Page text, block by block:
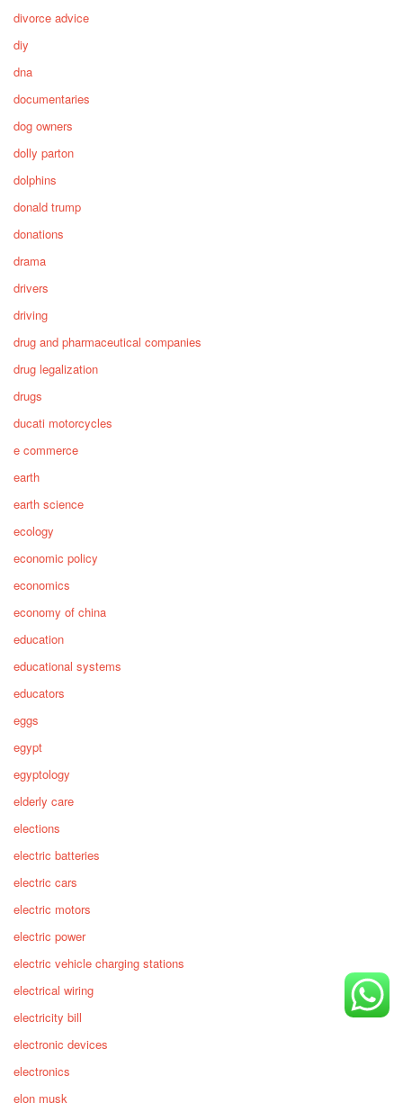
divorce advice
diy
dna
documentaries
dog owners
dolly parton
dolphins
donald trump
donations
drama
drivers
driving
drug and pharmaceutical companies
drug legalization
drugs
ducati motorcycles
e commerce
earth
earth science
ecology
economic policy
economics
economy of china
education
educational systems
educators
eggs
egypt
egyptology
elderly care
elections
electric batteries
electric cars
electric motors
electric power
electric vehicle charging stations
electrical wiring
electricity bill
electronic devices
electronics
elon musk